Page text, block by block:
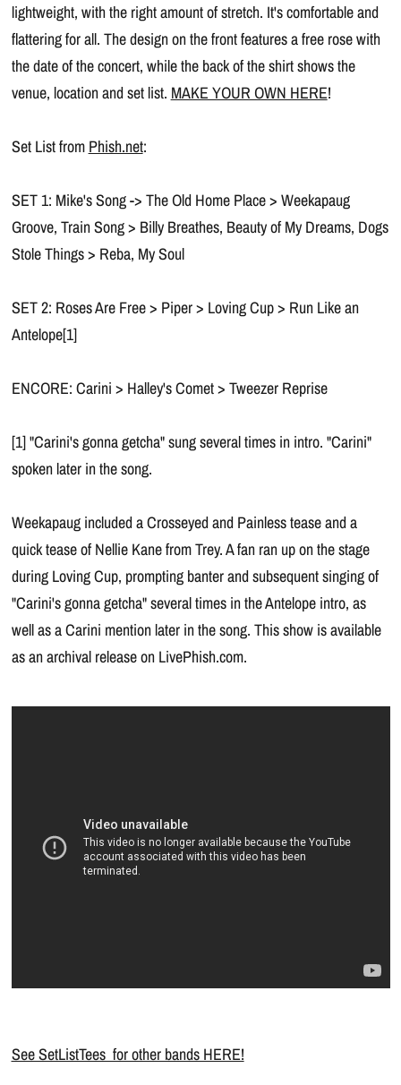
lightweight, with the right amount of stretch. It's comfortable and
flattering for all. The design on the front features a free rose with
the date of the concert, while the back of the shirt shows the
venue, location and set list. MAKE YOUR OWN HERE!
Set List from Phish.net:
SET 1: Mike's Song -> The Old Home Place > Weekapaug
Groove, Train Song > Billy Breathes, Beauty of My Dreams, Dogs
Stole Things > Reba, My Soul
SET 2: Roses Are Free > Piper > Loving Cup > Run Like an
Antelope[1]
ENCORE: Carini > Halley's Comet > Tweezer Reprise
[1] "Carini's gonna getcha" sung several times in intro. "Carini"
spoken later in the song.
Weekapaug included a Crosseyed and Painless tease and a
quick tease of Nellie Kane from Trey. A fan ran up on the stage
during Loving Cup, prompting banter and subsequent singing of
"Carini's gonna getcha" several times in the Antelope intro, as
well as a Carini mention later in the song. This show is available
as an archival release on LivePhish.com.
See SetListTees for other bands HERE!